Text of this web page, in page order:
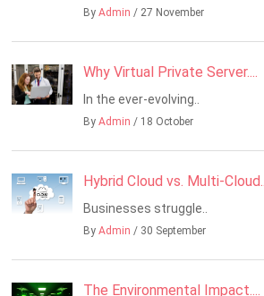
ByAdmin / 27 November
Why Virtual Private Server....
In the ever-evolving..
ByAdmin / 18 October
Hybrid Cloud vs. Multi-Cloud....
Businesses struggle..
ByAdmin / 30 September
The Environmental Impact....